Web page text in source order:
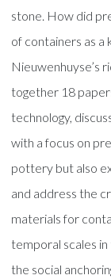
stone. How did
of containers as a
Nieuwenhuyse’s
together 18
technology,
with a focus on
pottery but also
and address the
materials for
temporal scales
the social